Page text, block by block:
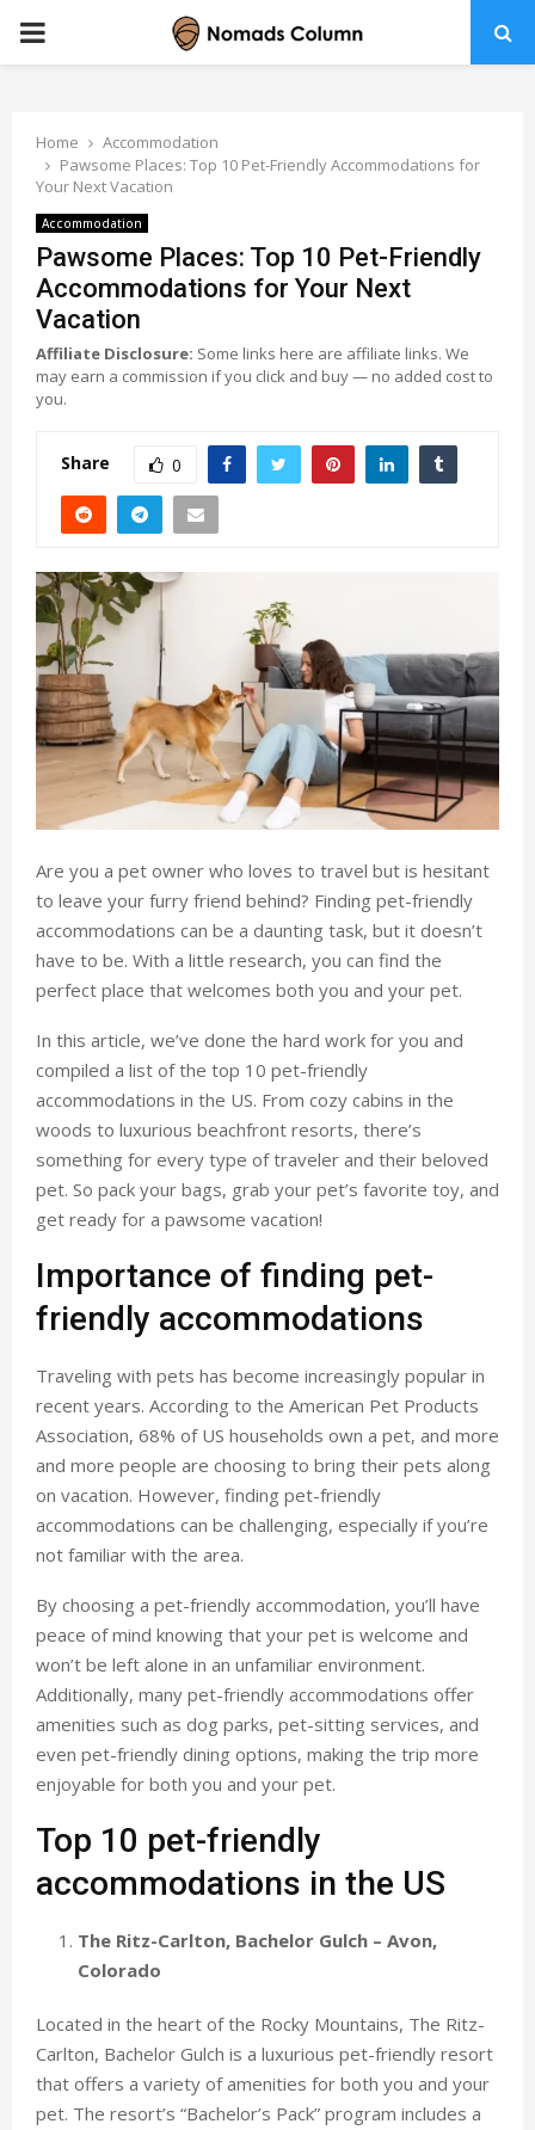
PRIMARY
Home
Accommodation
Pawsome Places: Top 10 Pet-Friendly Accommodations for
Your Next Vacation
Accommodation
Pawsome Places: Top 10 Pet-Friendly
Accommodations for Your Next
Vacation
Affiliate Disclosure: Some links here are affiliate links. We
may earn a commission if you click and buy — no added cost to
you.
Share 0
Are you a pet owner who loves to travel but is hesitant
to leave your furry friend behind? Finding pet-friendly
accommodations can be a daunting task, but it doesn’t
have to be. With a little research, you can find the
perfect place that welcomes both you and your pet.
In this article, we’ve done the hard work for you and
compiled a list of the top 10 pet-friendly
accommodations in the US. From cozy cabins in the
woods to luxurious beachfront resorts, there’s
something for every type of traveler and their beloved
pet. So pack your bags, grab your pet’s favorite toy, and
get ready for a pawsome vacation!
Importance of finding pet-
friendly accommodations
Traveling with pets has become increasingly popular in
recent years. According to the American Pet Products
Association, 68% of US households own a pet, and more
and more people are choosing to bring their pets along
on vacation. However, finding pet-friendly
accommodations can be challenging, especially if you’re
not familiar with the area.
By choosing a pet-friendly accommodation, you’ll have
peace of mind knowing that your pet is welcome and
won’t be left alone in an unfamiliar environment.
Additionally, many pet-friendly accommodations offer
amenities such as dog parks, pet-sitting services, and
even pet-friendly dining options, making the trip more
enjoyable for both you and your pet.
Top 10 pet-friendly
accommodations in the US
The Ritz-Carlton, Bachelor Gulch – Avon,
Colorado
Located in the heart of the Rocky Mountains, The Ritz-
Carlton, Bachelor Gulch is a luxurious pet-friendly resort
that offers a variety of amenities for both you and your
pet. The resort’s “Bachelor’s Pack” program includes a